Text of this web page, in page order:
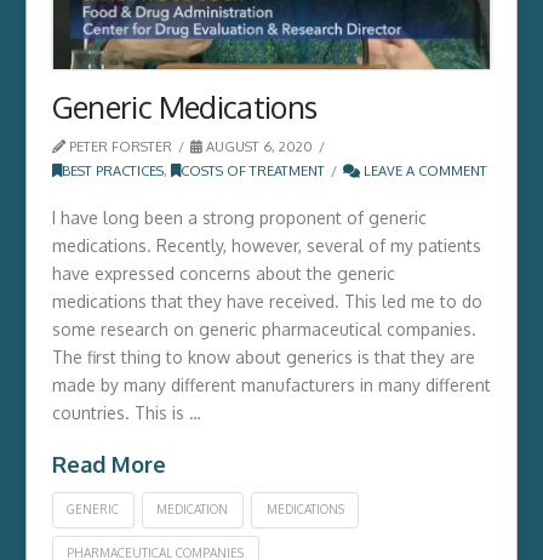
Generic Medications
PETER FORSTER
AUGUST 6, 2020
BEST PRACTICES, COSTS OF TREATMENT LEAVE A COMMENT
I have long been a strong proponent of generic
medications. Recently, however, several of my patients
have expressed concerns about the generic
medications that they have received. This led me to do
some research on generic pharmaceutical companies.
The first thing to know about generics is that they are
made by many different manufacturers in many different
countries. This is …
Read More
GENERIC MEDICATION MEDICATIONS
PHARMACEUTICAL COMPANIES